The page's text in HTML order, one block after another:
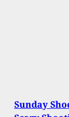
Sunday